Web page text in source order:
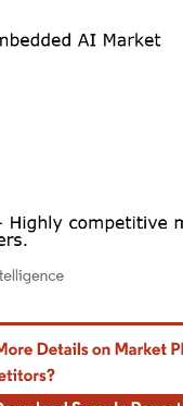
Reuse requires attribution